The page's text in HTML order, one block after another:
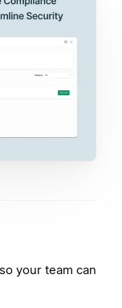
your team can